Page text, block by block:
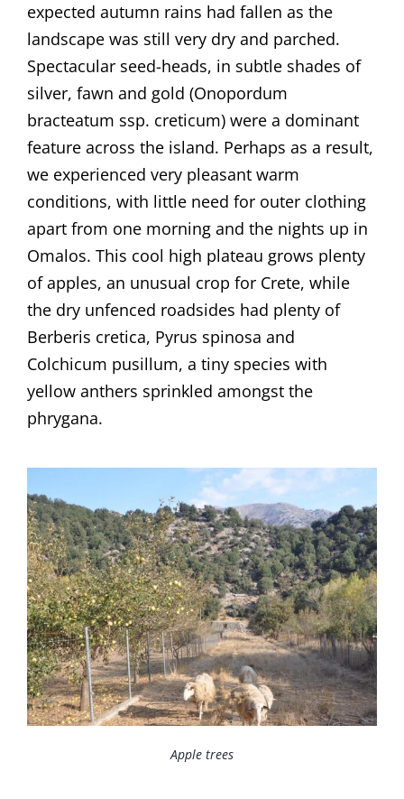
expected autumn rains had fallen as the
landscape was still very dry and parched.
Spectacular seed-heads, in subtle shades of
silver, fawn and gold (Onopordum
bracteatum ssp. creticum) were a dominant
feature across the island. Perhaps as a result,
we experienced very pleasant warm
conditions, with little need for outer clothing
apart from one morning and the nights up in
Omalos. This cool high plateau grows plenty
of apples, an unusual crop for Crete, while
the dry unfenced roadsides had plenty of
Berberis cretica, Pyrus spinosa and
Colchicum pusillum, a tiny species with
yellow anthers sprinkled amongst the
phrygana.
Apple trees